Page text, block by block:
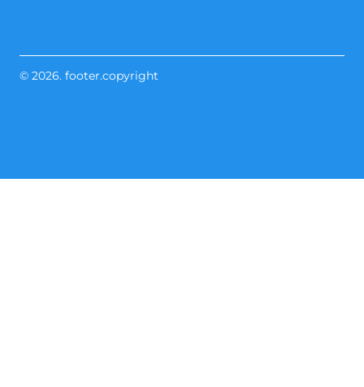
© 2026. footer.copyright